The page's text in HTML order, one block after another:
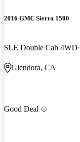
2016 GMC Sierra 1500
SLE Double Cab 4WD
Glendora, CA
Good Deal